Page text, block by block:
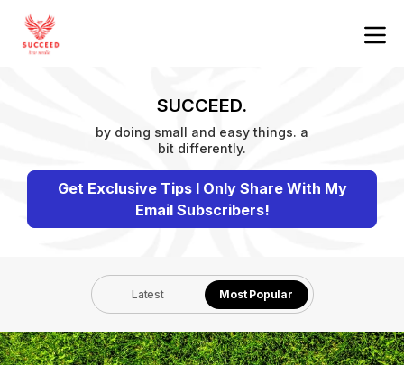
SUCCEED.
by doing small and easy things. a
bit differently.
Get Exclusive Tips I Only Share With My
Email Subscribers!
Latest Most Popular